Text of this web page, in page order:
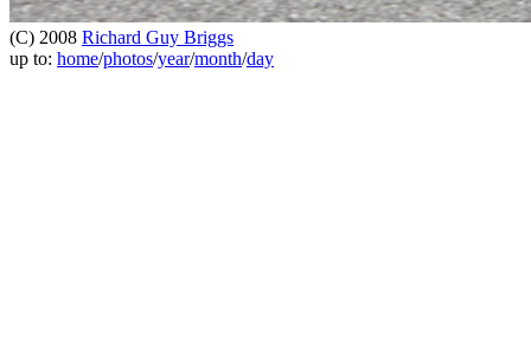
(C) 2008 Richard Guy Briggs
up to: home/photos/year/month/day